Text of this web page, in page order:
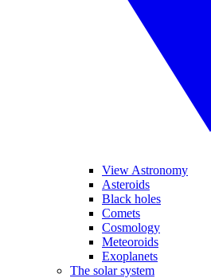
View Astronomy
Asteroids
Black holes
Comets
Cosmology
Meteoroids
Exoplanets
The solar system